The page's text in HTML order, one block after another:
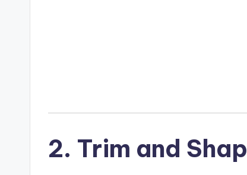
2. Trim and